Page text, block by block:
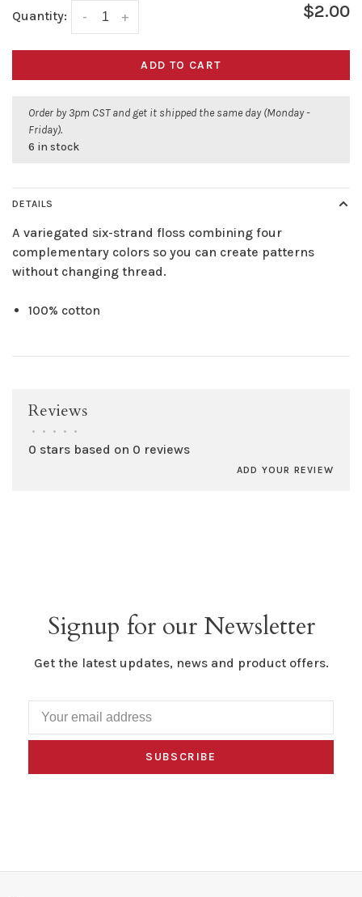
Quantity: +
- $2.00
ADD TO CART
Order by 3pm CST and get it shipped the same day (Monday -
Friday).
6 in stock
DETAILS
A variegated six-strand floss combining four
complementary colors so you can create patterns
without changing thread.
100% cotton
Reviews
• • • • •
0 stars based on 0 reviews
ADD YOUR REVIEW
Signup for our Newsletter
Get the latest updates, news and product offers.
SUBSCRIBE